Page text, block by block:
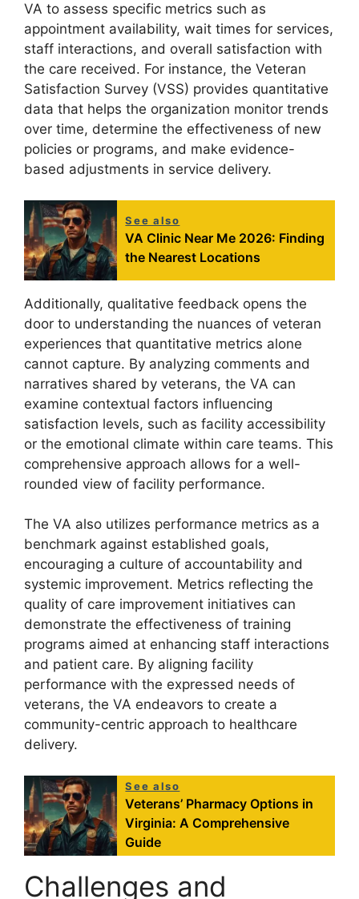
VA to assess specific metrics such as
appointment availability, wait times for services,
staff interactions, and overall satisfaction with
the care received. For instance, the Veteran
Satisfaction Survey (VSS) provides quantitative
data that helps the organization monitor trends
over time, determine the effectiveness of new
policies or programs, and make evidence-
based adjustments in service delivery.
See also
VA Clinic Near Me 2026: Finding
the Nearest Locations
Additionally, qualitative feedback opens the
door to understanding the nuances of veteran
experiences that quantitative metrics alone
cannot capture. By analyzing comments and
narratives shared by veterans, the VA can
examine contextual factors influencing
satisfaction levels, such as facility accessibility
or the emotional climate within care teams. This
comprehensive approach allows for a well-
rounded view of facility performance.
The VA also utilizes performance metrics as a
benchmark against established goals,
encouraging a culture of accountability and
systemic improvement. Metrics reflecting the
quality of care improvement initiatives can
demonstrate the effectiveness of training
programs aimed at enhancing staff interactions
and patient care. By aligning facility
performance with the expressed needs of
veterans, the VA endeavors to create a
community-centric approach to healthcare
delivery.
See also
Veterans’ Pharmacy Options in
Virginia: A Comprehensive
Guide
Challenges and